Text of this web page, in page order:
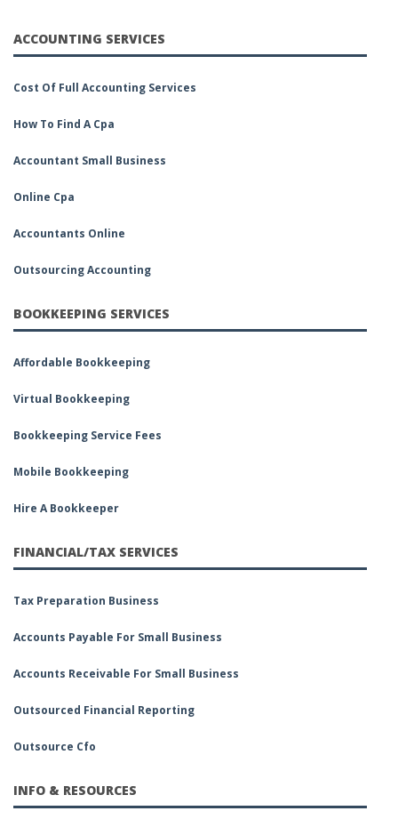
ACCOUNTING SERVICES
Cost Of Full Accounting Services
How To Find A Cpa
Accountant Small Business
Online Cpa
Accountants Online
Outsourcing Accounting
BOOKKEEPING SERVICES
Affordable Bookkeeping
Virtual Bookkeeping
Bookkeeping Service Fees
Mobile Bookkeeping
Hire A Bookkeeper
FINANCIAL/TAX SERVICES
Tax Preparation Business
Accounts Payable For Small Business
Accounts Receivable For Small Business
Outsourced Financial Reporting
Outsource Cfo
INFO & RESOURCES